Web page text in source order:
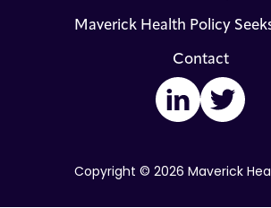
Maverick Health Policy
Contact
Copyright © 2026 Maverick